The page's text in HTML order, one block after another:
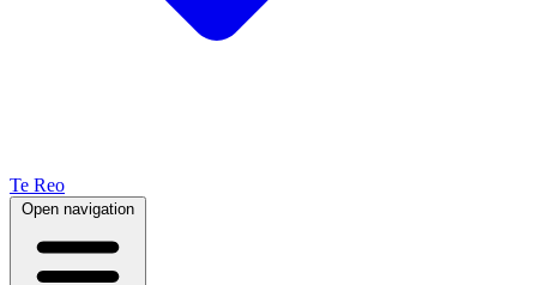
Te Reo
Open navigation